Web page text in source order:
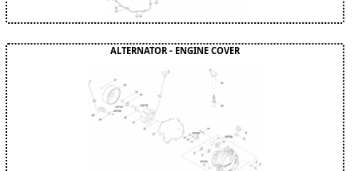
ALTERNATOR - ENGINE COVER